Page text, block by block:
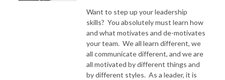
Want to step up your leadership
skills? You absolutely must learn how
and what motivates and de-motivates
your team. We all learn different, we
all communicate different, and we are
all motivated by different things and
by different styles. As a leader, it is